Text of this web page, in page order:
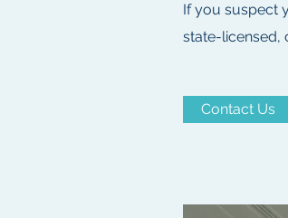
If you suspect
state-licensed,
Contact Us